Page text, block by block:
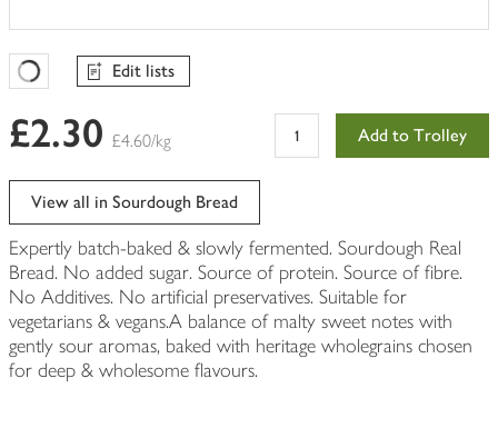
Favourites Loading
Edit lists
£2.30 £4.60/kg Add to Trolley
View all in Sourdough Bread
Expertly batch-baked & slowly fermented. Sourdough Real
Bread. No added sugar. Source of protein. Source of fibre.
No Additives. No artificial preservatives. Suitable for
vegetarians & vegans.A balance of malty sweet notes with
gently sour aromas, baked with heritage wholegrains chosen
for deep & wholesome flavours.